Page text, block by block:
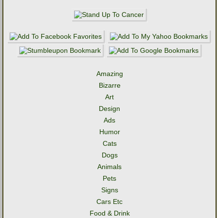
Amazing
Bizarre
Art
Design
Ads
Humor
Cats
Dogs
Animals
Pets
Signs
Cars Etc
Food & Drink